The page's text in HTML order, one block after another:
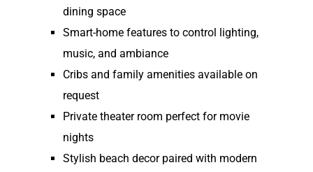
dining space
Smart-home features to control lighting,
music, and ambiance
Cribs and family amenities available on
request
Private theater room perfect for movie
nights
Stylish beach decor paired with modern